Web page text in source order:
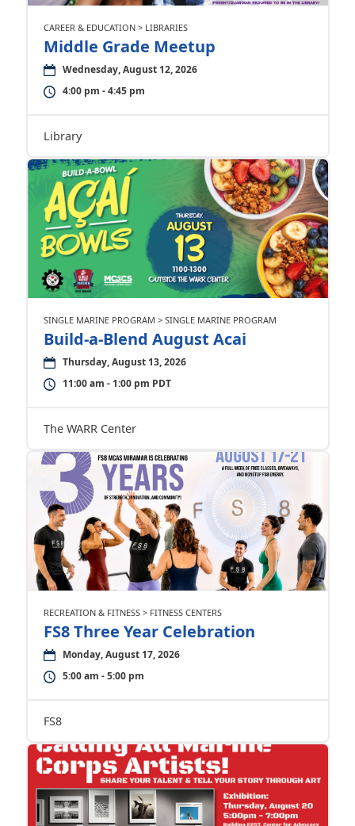
CAREER & EDUCATION > LIBRARIES
Middle Grade Meetup
Wednesday, August 12, 2026
4:00 pm - 4:45 pm
Library
SINGLE MARINE PROGRAM > SINGLE MARINE PROGRAM
Build-a-Blend August Acai
Thursday, August 13, 2026
11:00 am - 1:00 pm PDT
The WARR Center
RECREATION & FITNESS > FITNESS CENTERS
FS8 Three Year Celebration
Monday, August 17, 2026
5:00 am - 5:00 pm
FS8